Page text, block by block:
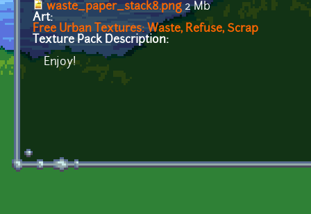
waste_paper_stack8.png 2 Mb
Art:
Free Urban Textures: Waste, Refuse, Scrap
Texture Pack Description:
Enjoy!